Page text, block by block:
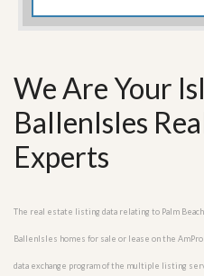
We Are Your
BallenIsles
Experts
The real estate listing data relating to Palm
BallenIsles homes for sale or lease on the
data exchange program of the multiple listing